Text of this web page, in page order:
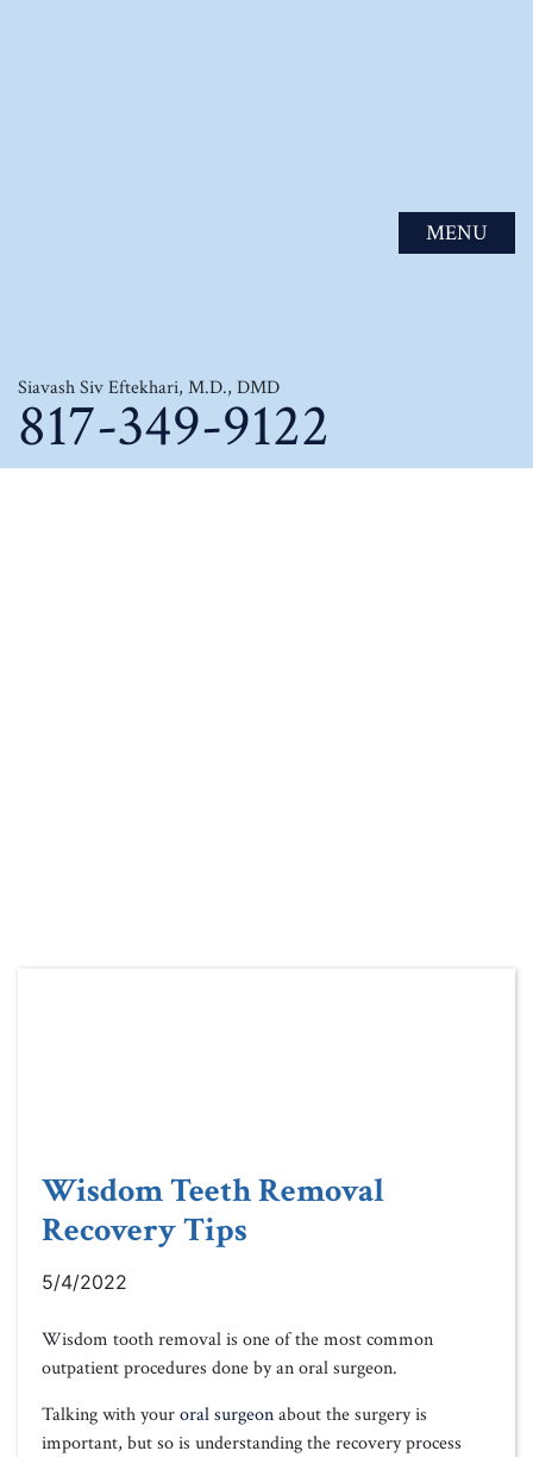
Siavash Siv Eftekhari, M.D., DMD
817-349-9122
MENU
Wisdom Teeth Removal
Recovery Tips
5/4/2022
Wisdom tooth removal is one of the most common
outpatient procedures done by an oral surgeon.
Talking with youroral surgeonabout the surgery is
important, but so is understanding the recovery process